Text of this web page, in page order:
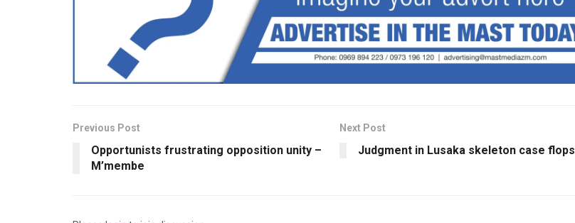
Previous Post
Opportunists frustrating opposition unity –
M’membe
Next Post
Judgment in Lusaka skeleton case flops